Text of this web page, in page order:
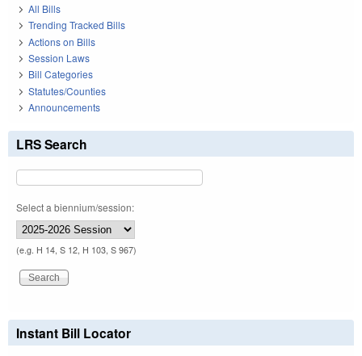
All Bills
Trending Tracked Bills
Actions on Bills
Session Laws
Bill Categories
Statutes/Counties
Announcements
LRS Search
Select a biennium/session:
(e.g. H 14, S 12, H 103, S 967)
Instant Bill Locator